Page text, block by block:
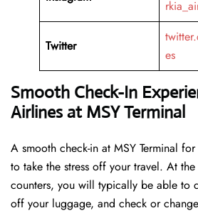
Twitter
es
Smooth Check-In
Airlines at MSY Terminal
A​‍​‌‍​‍‌​‍​‌‍​‍‌ smooth check-in at MSY Terminal
to take the stress off your travel. At the
counters, you will typically be able to
off your luggage, and check or